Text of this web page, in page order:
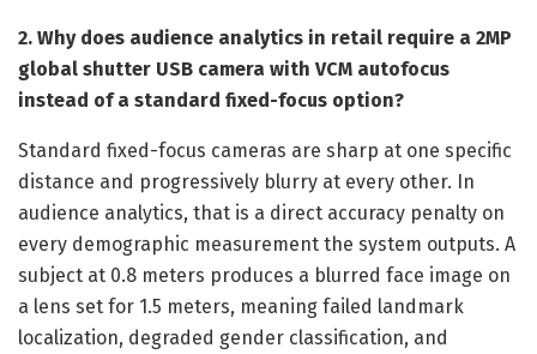
2. Why does audience analytics in retail require a 2MP
global shutter USB camera with VCM autofocus
instead of a standard fixed-focus option?
Standard fixed-focus cameras are sharp at one specific
distance and progressively blurry at every other. In
audience analytics, that is a direct accuracy penalty on
every demographic measurement the system outputs. A
subject at 0.8 meters produces a blurred face image on
a lens set for 1.5 meters, meaning failed landmark
localization, degraded gender classification, and